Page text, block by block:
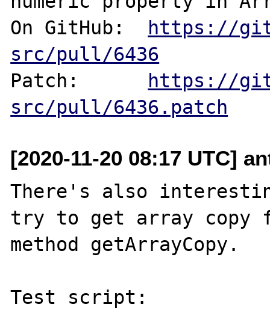
On GitHub:
https://
src/pull/6436
Patch:
https://
src/pull/6436.patch
[2020-11-20 08:17 UTC]
There's also
try to get array copy
method getArrayCopy.
Test script: